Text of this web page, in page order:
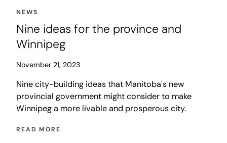
NEWS
Nine ideas for the province and
Winnipeg
November 21, 2023
Nine city-building ideas that Manitoba's new
provincial government might consider to make
Winnipeg a more livable and prosperous city.
READ MORE